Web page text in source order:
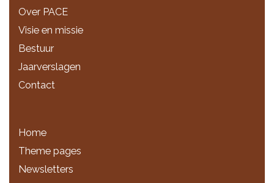
Over PACE
Visie en missie
Bestuur
Jaarverslagen
Contact
Home
Theme pages
Newsletters